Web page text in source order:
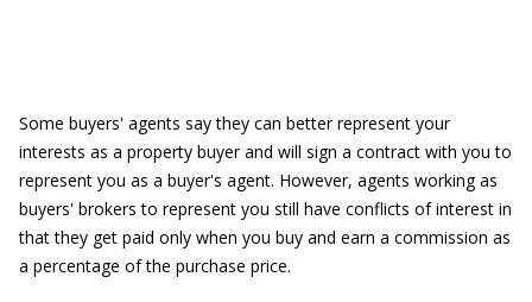
Some buyers' agents say they can better represent your
interests as a property buyer and will sign a contract with you to
represent you as a buyer's agent. However, agents working as
buyers' brokers to represent you still have conflicts of interest in
that they get paid only when you buy and earn a commission as
a percentage of the purchase price.